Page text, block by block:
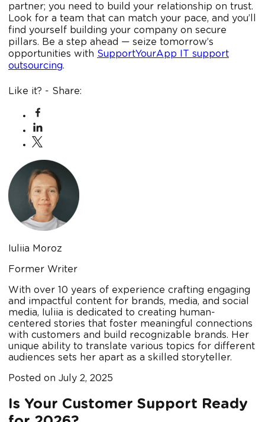
partner; you need to build your relationship on trust.
Look for a team that can match your pace, and you’ll
find yourself building your company on secure
pillars. Be a step ahead — seize tomorrow’s
opportunities with SupportYourApp IT support
outsourcing.
Like it? - Share:
Iuliia Moroz
Former Writer
With over 10 years of experience crafting engaging
and impactful content for brands, media, and social
media, Iuliia is dedicated to creating human-
centered stories that foster meaningful connections
with customers and build recognizable brands. Her
unique ability to translate various topics for different
audiences sets her apart as a skilled storyteller.
Posted on July 2, 2025
Is Your Customer Support Ready